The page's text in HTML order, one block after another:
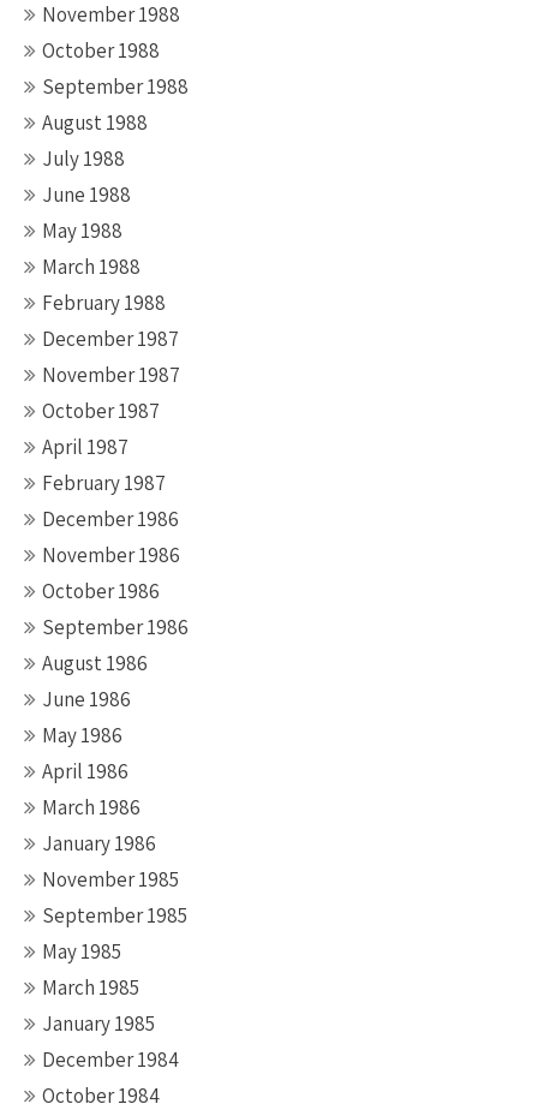
November 1988
October 1988
September 1988
August 1988
July 1988
June 1988
May 1988
March 1988
February 1988
December 1987
November 1987
October 1987
April 1987
February 1987
December 1986
November 1986
October 1986
September 1986
August 1986
June 1986
May 1986
April 1986
March 1986
January 1986
November 1985
September 1985
May 1985
March 1985
January 1985
December 1984
October 1984